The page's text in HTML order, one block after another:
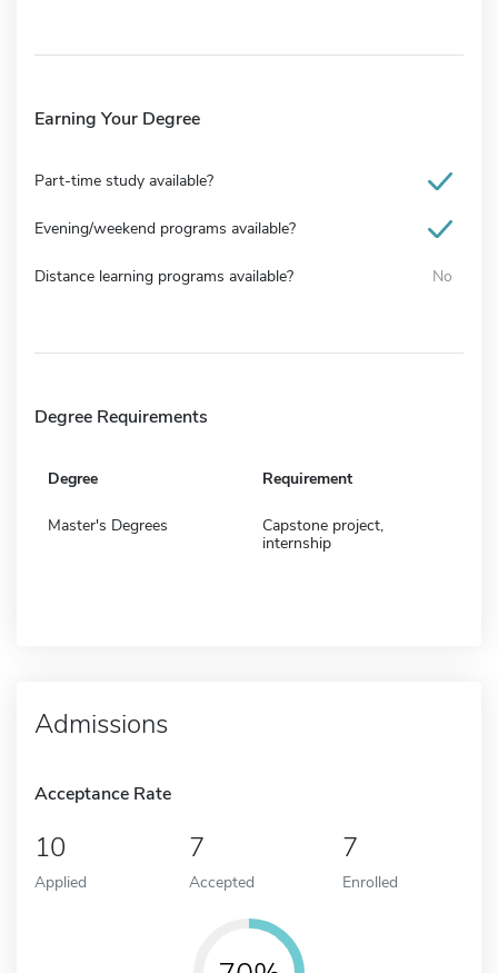
Earning Your Degree
Part-time study available?
Evening/weekend programs available?
Distance learning programs available? No
Degree Requirements
Degree Requirement
Master's Degrees
Capstone project,
internship
Admissions
Acceptance Rate
10
Applied
7
Accepted
7
Enrolled